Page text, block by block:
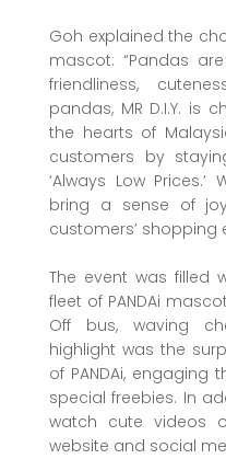
Goh explained the
mascot: “Pandas
friendliness,
pandas, MR D.I.Y. is
the hearts of
customers by
‘Always Low Prices.’
bring a sense of
customers’ shopping
The event was filled
fleet of PANDAi
Off bus, waving
highlight was the
of PANDAi,
special freebies. In
watch cute videos
website and social